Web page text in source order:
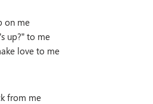
on me
up?” to me
love to me
from me